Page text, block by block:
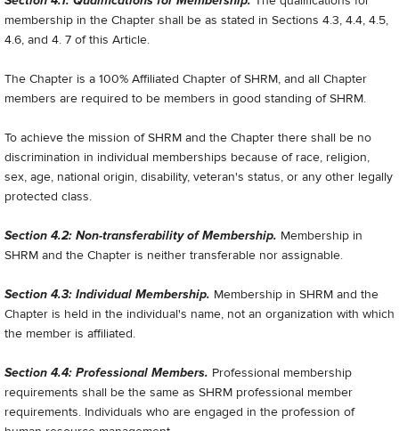
membership in the Chapter shall be as stated in Sections 4.3, 4.4, 4.5,
4.6, and 4. 7 of this Article.
The Chapter is a 100% Affiliated Chapter of SHRM, and all Chapter
members are required to be members in good standing of SHRM.
To achieve the mission of SHRM and the Chapter there shall be no
discrimination in individual memberships because of race, religion,
sex, age, national origin, disability, veteran's status, or any other legally
protected class.
Section 4.2: Non-transferability of Membership. Membership in
SHRM and the Chapter is neither transferable nor assignable.
Section 4.3: Individual Membership. Membership in SHRM and the
Chapter is held in the individual's name, not an organization with which
the member is affiliated.
Section 4.4: Professional Members. Professional membership
requirements shall be the same as SHRM professional member
requirements. Individuals who are engaged in the profession of